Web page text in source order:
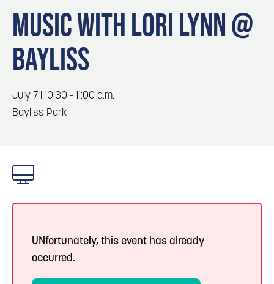
Locals
Visitors
Event Planning
Maps
3
in Council Bluffs
4 Blog: Venues in Council Bluffs
5
Events: 311 and Dirty Heads: So Glad You Made
It Tour
MUSIC WITH LORI LYNN @
BAYLISS
July 7 | 10:30 - 11:00 a.m.
Bayliss Park
UNfortunately, this event has already
occurred.